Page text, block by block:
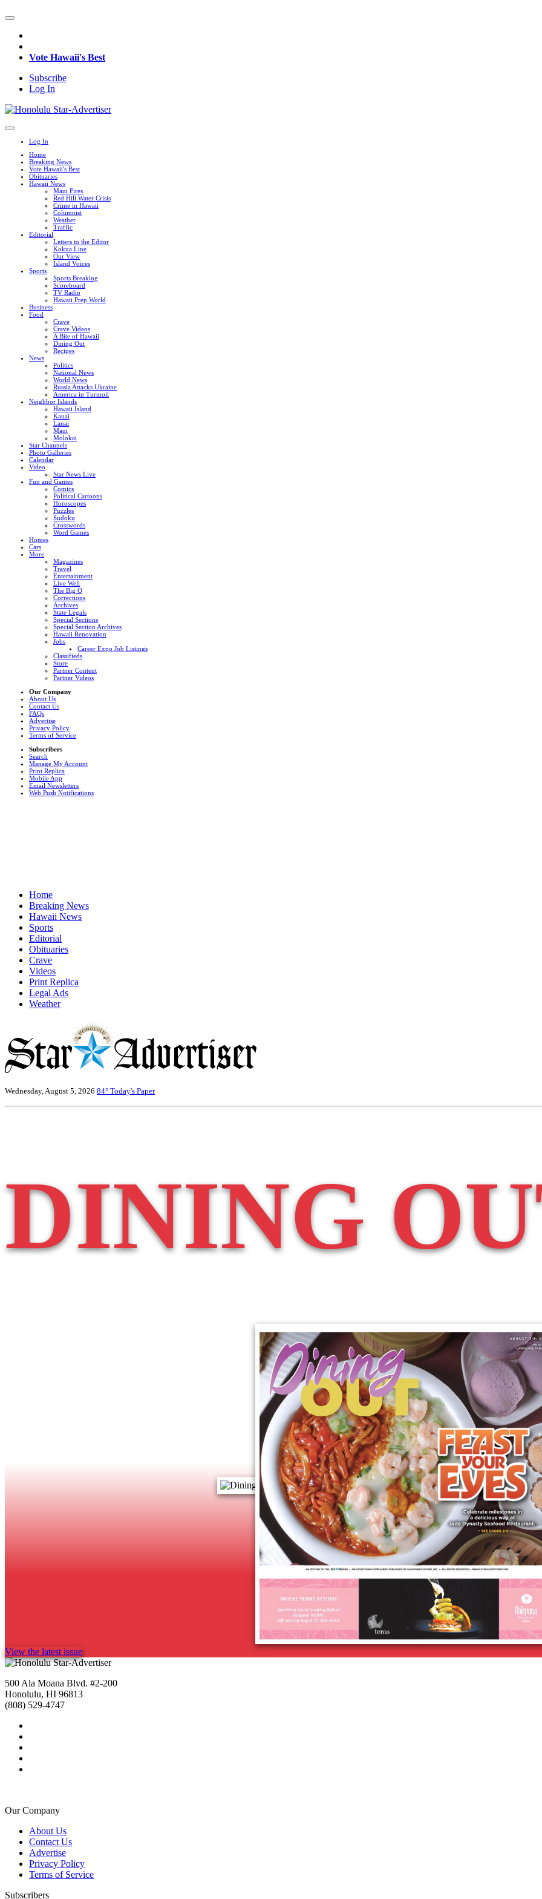
Vote Hawaii's Best
Subscribe
Log In
Log In
Home
Breaking News
Vote Hawaii's Best
Obituaries
Hawaii News
Maui Fires
Red Hill Water Crisis
Crime in Hawaii
Columnist
Weather
Traffic
Editorial
Letters to the Editor
Kokua Line
Our View
Island Voices
Sports
Sports Breaking
Scoreboard
TV Radio
Hawaii Prep World
Business
Food
Crave
Crave Videos
A Bite of Hawaii
Dining Out
Recipes
News
Politics
National News
World News
Russia Attacks Ukraine
America in Turmoil
Neighbor Islands
Hawaii Island
Kauai
Lanai
Maui
Molokai
Star Channels
Photo Galleries
Calendar
Video
Star News Live
Fun and Games
Comics
Political Cartoons
Horoscopes
Puzzles
Sudoku
Crosswords
Word Games
Homes
Cars
More
Magazines
Travel
Entertainment
Live Well
The Big Q
Corrections
Archives
State Legals
Special Sections
Special Section Archives
Hawaii Renovation
Jobs
Career Expo Job Listings
Classifieds
Store
Partner Content
Partner Videos
Our Company
About Us
Contact Us
FAQs
Advertise
Privacy Policy
Terms of Service
Subscribers
Search
Manage My Account
Print Replica
Mobile App
Email Newsletters
Web Push Notifications
Home
Breaking News
Hawaii News
Sports
Editorial
Obituaries
Crave
Videos
Print Replica
Legal Ads
Weather
Wednesday, August 5, 2026 84° Today's Paper
DINING
View the latest issue
500 Ala Moana Blvd. #2-200
Honolulu, HI 96813
(808) 529-4747
Our Company
About Us
Contact Us
Advertise
Privacy Policy
Terms of Service
Subscribers